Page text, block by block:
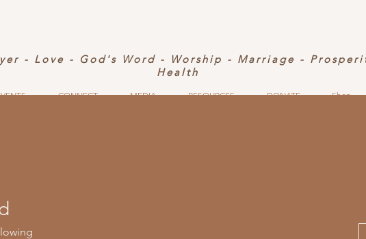
- Love - God's Word - Worship - Marriage -
Health
CONNECT MEDIA RESOURCES DONATE Shop